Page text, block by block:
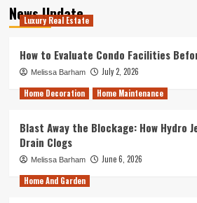
News Update
Luxury Real Estate
How to Evaluate Condo Facilities
Melissa Barham
July 2, 2026
Home Decoration
Home Maintenance
Blast Away the Blockage: How Hydro
Drain Clogs
Melissa Barham
June 6, 2026
Home And Garden